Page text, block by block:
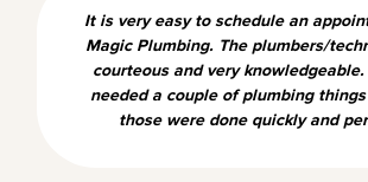
It is very easy to schedule an
Magic Plumbing. The plumbers/
courteous and very
needed a couple of plumbing
those were done quickly and